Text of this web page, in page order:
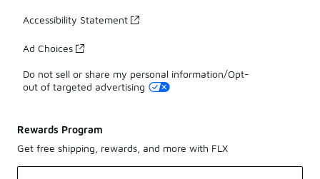
Accessibility Statement
Ad Choices
Do not sell or share my personal information/Opt-
out of targeted advertising
Rewards Program
Get free shipping, rewards, and more with FLX